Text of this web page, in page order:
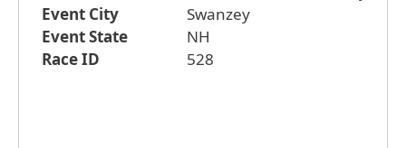
Event City
Swanzey
Event State
NH
Race ID
528